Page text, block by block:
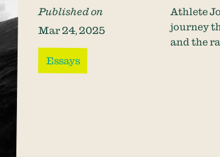
Published on
Mar 24, 2025
Essays
Athlete
journey
and the